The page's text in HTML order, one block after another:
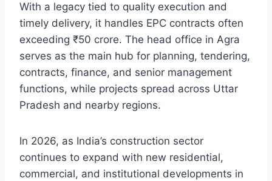
With a legacy tied to quality execution and
timely delivery, it handles EPC contracts often
exceeding ₹50 crore. The head office in Agra
serves as the main hub for planning, tendering,
contracts, finance, and senior management
functions, while projects spread across Uttar
Pradesh and nearby regions.
In 2026, as India’s construction sector
continues to expand with new residential,
commercial, and institutional developments in